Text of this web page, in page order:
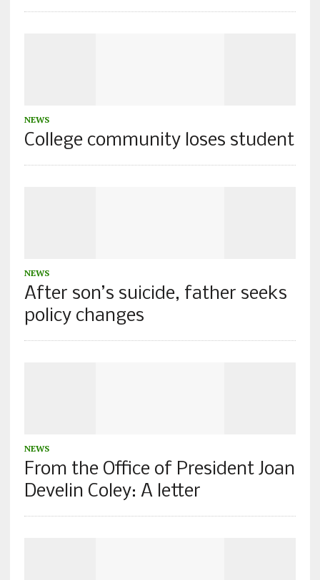
NEWS
College community loses student
NEWS
After son’s suicide, father seeks
policy changes
NEWS
From the Office of President Joan
Develin Coley: A letter